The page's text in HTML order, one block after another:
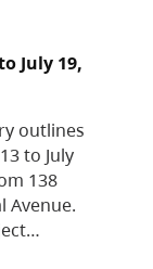
July 19,
outlines
to July
138
Avenue.